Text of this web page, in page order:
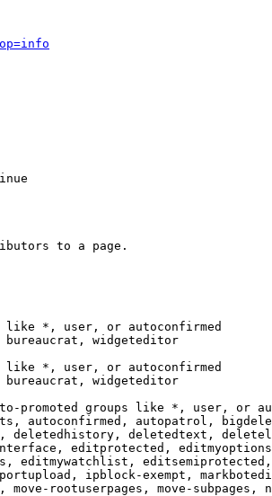
to a page.
*, user, or autoconfirmed
bureaucrat, widgeteditor
*, user, or autoconfirmed
bureaucrat, widgeteditor
promoted groups like *, user, or
autoconfirmed, autopatrol,
deletedhistory, deletedtext,
editprotected,
editmywatchlist,
ipblock-exempt,
move-rootuserpages, move-subpages,